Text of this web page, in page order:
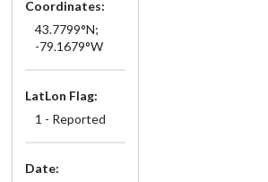
Coordinates:
43.7799°N;
-79.1679°W
LatLon Flag:
1 - Reported
Date: